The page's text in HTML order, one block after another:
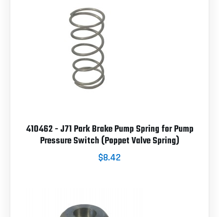
410462 - J71 Park Brake Pump Spring for Pump
Pressure Switch (Poppet Valve Spring)
$8.42